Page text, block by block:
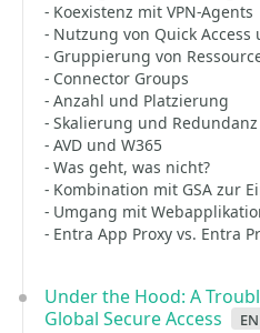
- Koexistenz mit VPN-Agents
- Nutzung von Quick
- Gruppierung von
- Connector Groups
- Anzahl und Platzierung
- Skalierung und Redundanz
- AVD und W365
- Was geht, was nicht?
- Kombination mit GSA zur
- Umgang mit
- Entra App Proxy vs. Entra
Under the Hood: A
Global Secure Access
en